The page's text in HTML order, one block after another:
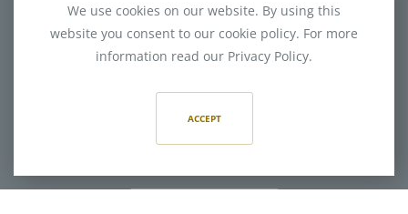
400 Hermitage Road
Charlotte, NC 28207
704-714-4400
CONNECT WITH US
We use cookies on our website. By using this
website you consent to our cookie policy. For more
information read our Privacy Policy.
ACCEPT